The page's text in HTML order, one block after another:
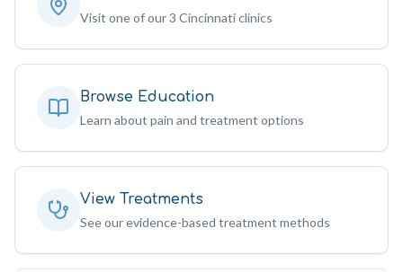
Visit one of our 3 Cincinnati clinics
Browse Education
Learn about pain and treatment options
View Treatments
See our evidence-based treatment methods